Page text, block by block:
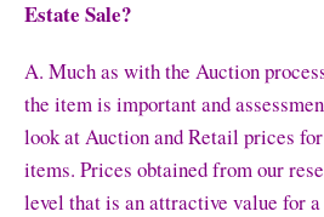
Estate Sale?
A. Much as with the Auction
the item is important and
look at Auction and Retail prices
items. Prices obtained from our
level that is an attractive value for